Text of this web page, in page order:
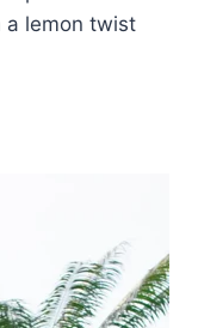
a lemon twist